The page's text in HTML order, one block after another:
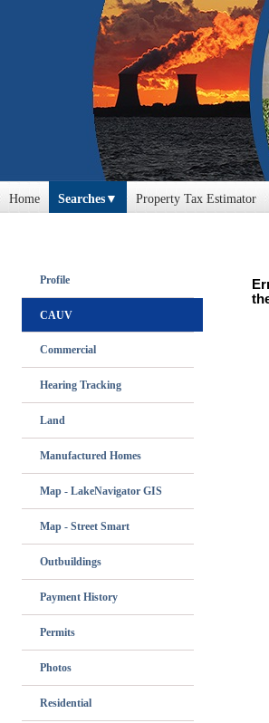
Home Searches Property Tax Estimator
Profile
CAUV
Commercial
Hearing Tracking
Land
Manufactured Homes
Map - LakeNavigator GIS
Map - Street Smart
Outbuildings
Payment History
Permits
Photos
Residential